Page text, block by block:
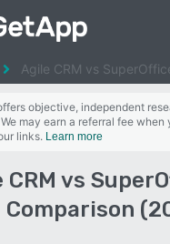
Agile CRM vs
objective, independent
may earn a referral fee
links. Learn more
vs
Comparison